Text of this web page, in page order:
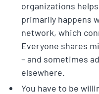
organizations
primarily happens
network, which
Everyone shares
– and sometimes
elsewhere.
You have to be